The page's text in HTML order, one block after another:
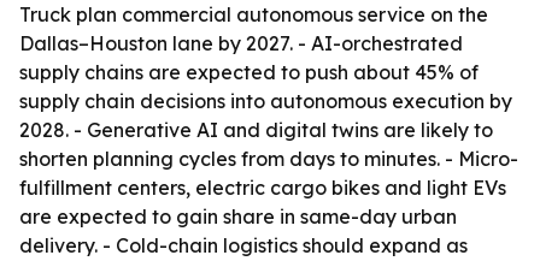
Truck plan commercial autonomous service on the
Dallas–Houston lane by 2027. - AI-orchestrated
supply chains are expected to push about 45% of
supply chain decisions into autonomous execution by
2028. - Generative AI and digital twins are likely to
shorten planning cycles from days to minutes. - Micro-
fulfillment centers, electric cargo bikes and light EVs
are expected to gain share in same-day urban
delivery. - Cold-chain logistics should expand as